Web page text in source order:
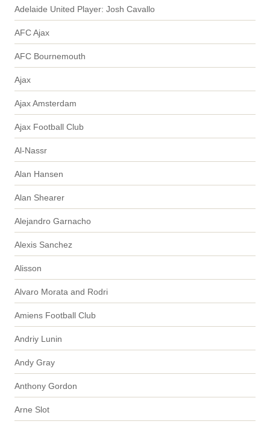
Adelaide United Player: Josh Cavallo
AFC Ajax
AFC Bournemouth
Ajax
Ajax Amsterdam
Ajax Football Club
Al-Nassr
Alan Hansen
Alan Shearer
Alejandro Garnacho
Alexis Sanchez
Alisson
Alvaro Morata and Rodri
Amiens Football Club
Andriy Lunin
Andy Gray
Anthony Gordon
Arne Slot